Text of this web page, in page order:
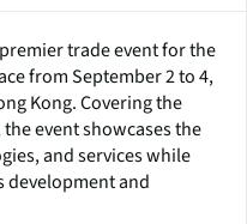
trade event for the
from September 2 to 4,
Kong. Covering the
event showcases the
and services while
development and